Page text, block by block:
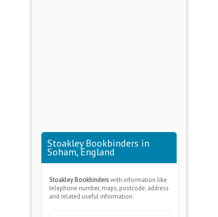
Stoakley Bookbinders in
Soham, England
Stoakley Bookbinderswith information like
telephone number, maps, postcode, address
and related useful information.